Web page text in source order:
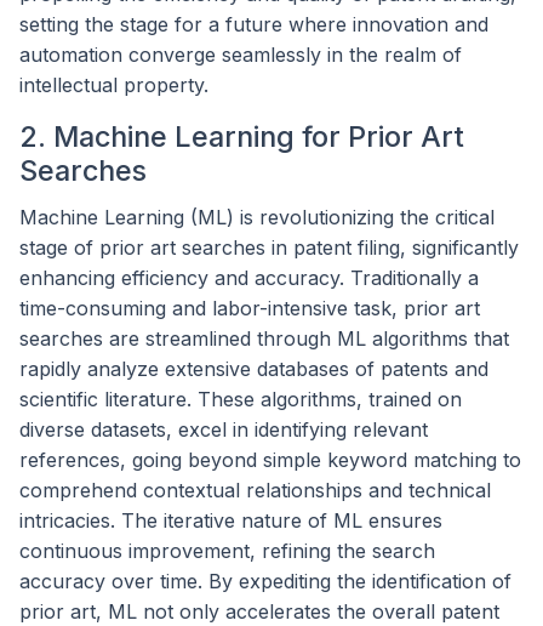
setting the stage for a future where innovation and
automation converge seamlessly in the realm of
intellectual property.
2. Machine Learning for Prior Art
Searches
Machine Learning (ML) is revolutionizing the critical
stage of prior art searches in patent filing, significantly
enhancing efficiency and accuracy. Traditionally a
time-consuming and labor-intensive task, prior art
searches are streamlined through ML algorithms that
rapidly analyze extensive databases of patents and
scientific literature. These algorithms, trained on
diverse datasets, excel in identifying relevant
references, going beyond simple keyword matching to
comprehend contextual relationships and technical
intricacies. The iterative nature of ML ensures
continuous improvement, refining the search
accuracy over time. By expediting the identification of
prior art, ML not only accelerates the overall patent